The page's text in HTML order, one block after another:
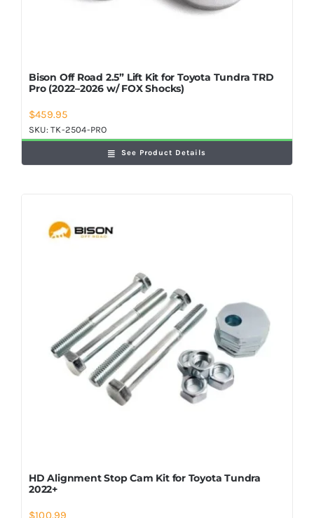
Bison Off Road 2.5” Lift Kit for Toyota Tundra TRD
Pro (2022–2026 w/ FOX Shocks)
$459.95
SKU:TK-2504-PRO
See Product Details
HD Alignment Stop Cam Kit for Toyota Tundra
2022+
$100.99